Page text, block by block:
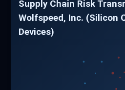
Supply Chain Risk
Wolfspeed, Inc. (Silicon
Devices)